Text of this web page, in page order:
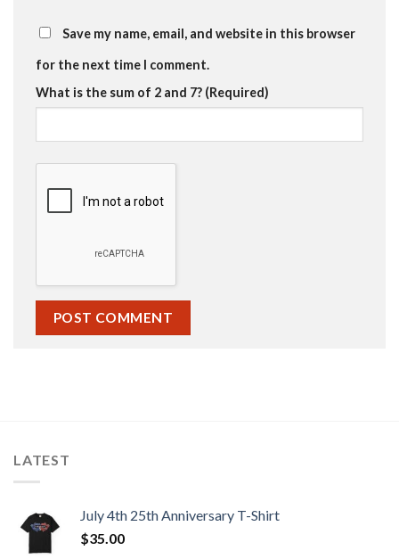
Save my name, email, and website in this browser
for the next time I comment.
What is the sum of 2 and 7? (Required)
LATEST
July 4th 25th Anniversary T-Shirt
$35.00